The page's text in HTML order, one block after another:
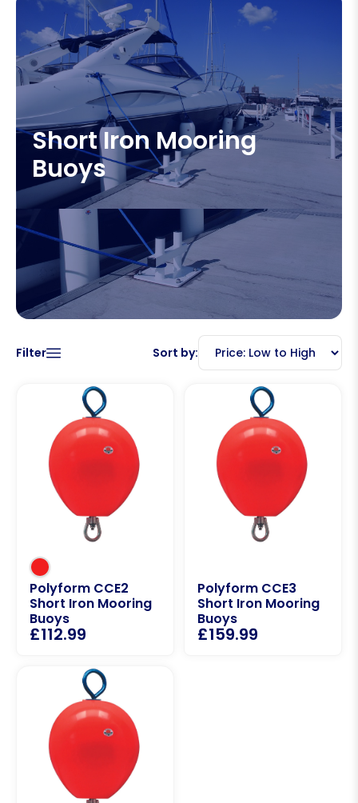
Short Iron Mooring
Buoys
Filter Sort by:
Polyform CCE2
Short Iron Mooring
Buoys
£112.99
Polyform CCE3
Short Iron Mooring
Buoys
£159.99